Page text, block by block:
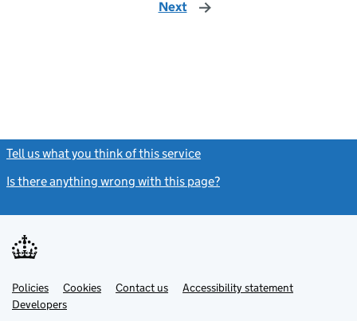
Next page
Tell us what you think of this service
Is there anything wrong with this page?
Support links
PoliciesLink
opens
in
Cookies Contact usLinkAccessibility statement
DevelopersLink